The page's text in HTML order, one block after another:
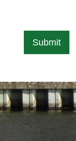
Submit